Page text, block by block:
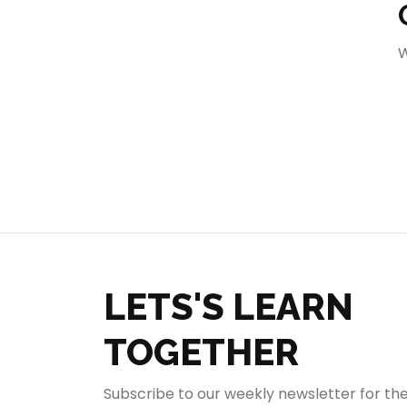
LETS'S LEARN
TOGETHER
Subscribe to our weekly newsletter for